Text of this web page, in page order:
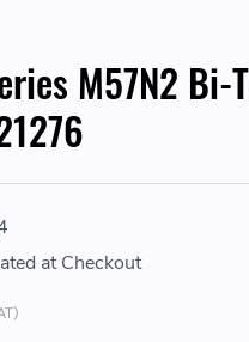
M57N2
at Checkout